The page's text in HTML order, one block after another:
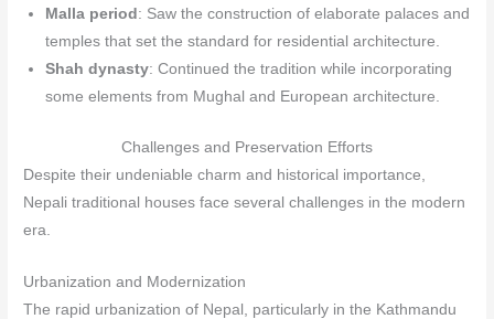
Malla period : Saw the construction of elaborate palaces and
temples that set the standard for residential architecture.
Shah dynasty: Continued the tradition while incorporating
some elements from Mughal and European architecture.
Challenges and Preservation Efforts
Despite their undeniable charm and historical importance,
Nepali traditional houses face several challenges in the modern
era.
Urbanization and Modernization
The rapid urbanization of Nepal, particularly in the Kathmandu